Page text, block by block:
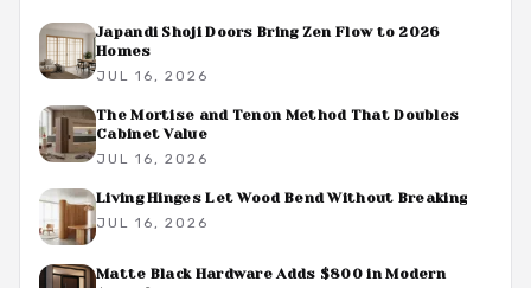
Japandi Shoji Doors Bring Zen Flow to 2026
Homes
JUL 16, 2026
The Mortise and Tenon Method That Doubles
Cabinet Value
JUL 16, 2026
Living Hinges Let Wood Bend Without Breaking
JUL 16, 2026
Matte Black Hardware Adds $800 in Modern